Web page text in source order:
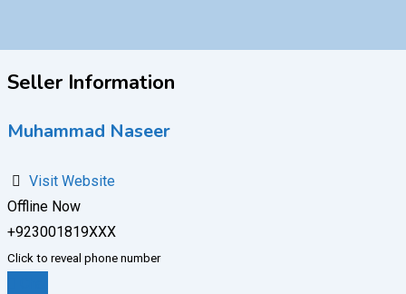
Seller Information
Muhammad Naseer
Visit Website
Offline Now
+923001819XXX
Click to reveal phone number